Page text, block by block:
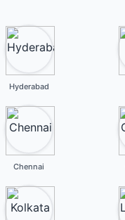
Hyderabad
Chennai